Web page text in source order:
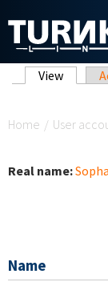
Primary
View (active
Home / User
Real name:
Name